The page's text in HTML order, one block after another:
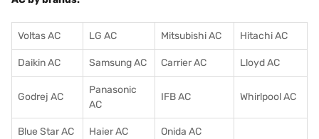
Voltas AC LG AC Mitsubishi AC Hitachi AC
Daikin AC Samsung AC Carrier AC Lloyd AC
Godrej AC
Panasonic
AC
IFB AC Whirlpool AC
Blue Star AC Haier AC Onida AC